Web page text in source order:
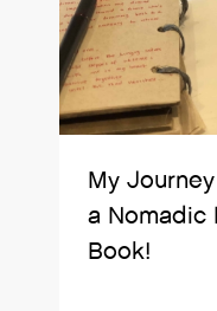
My
a Nomadic
Book!